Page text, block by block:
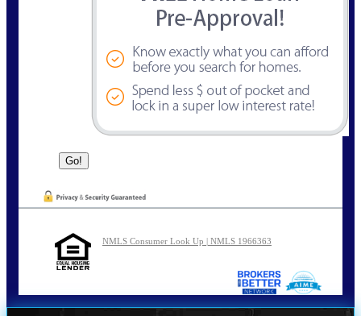
NMLS Consumer Look Up | NMLS 1966363